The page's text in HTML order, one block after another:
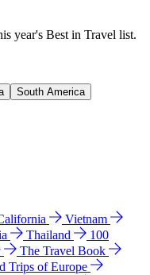
year's Best in Travel list.
South America
Vietnam
Thailand
100
The Travel Book
Trips of Europe